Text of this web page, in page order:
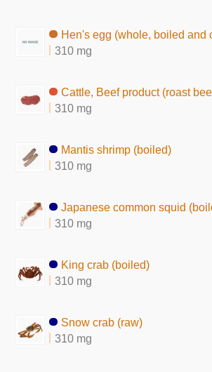
Hen's egg (whole, boiled and
310 mg
Cattle, Beef product (roast
310 mg
Mantis shrimp (boiled)
310 mg
Japanese common squid
310 mg
King crab (boiled)
310 mg
Snow crab (raw)
310 mg